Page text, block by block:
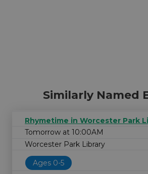
Similarly Named
Rhymetime in Worcester Park
Tomorrow at 10:00AM
Worcester Park Library
Ages 0-5